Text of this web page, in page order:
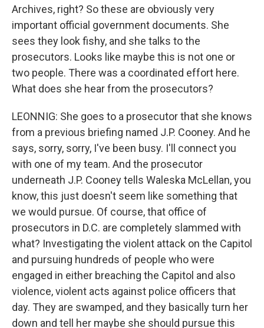
Archives, right? So these are obviously very
important official government documents. She
sees they look fishy, and she talks to the
prosecutors. Looks like maybe this is not one or
two people. There was a coordinated effort here.
What does she hear from the prosecutors?
LEONNIG: She goes to a prosecutor that she knows
from a previous briefing named J.P. Cooney. And he
says, sorry, sorry, I've been busy. I'll connect you
with one of my team. And the prosecutor
underneath J.P. Cooney tells Waleska McLellan, you
know, this just doesn't seem like something that
we would pursue. Of course, that office of
prosecutors in D.C. are completely slammed with
what? Investigating the violent attack on the Capitol
and pursuing hundreds of people who were
engaged in either breaching the Capitol and also
violence, violent acts against police officers that
day. They are swamped, and they basically turn her
down and tell her maybe she should pursue this